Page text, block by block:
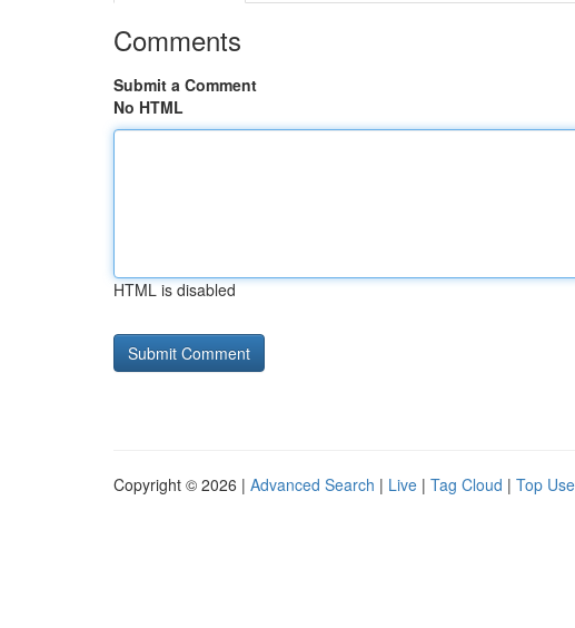
Comments
Submit a Comment
No HTML
HTML is disabled
Copyright © 2026 | Advanced Search | Live | Tag Cloud | Top